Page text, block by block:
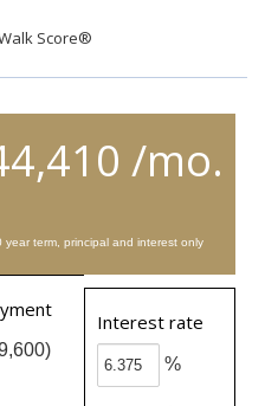
Score®
/mo.
term, principal and interest only
Interest rate
%